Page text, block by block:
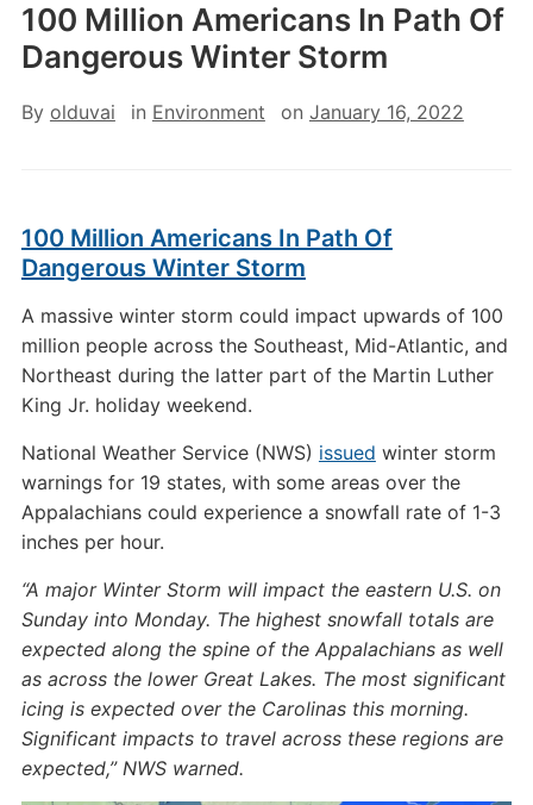
100 Million Americans In Path Of
Dangerous Winter Storm
By olduvai in Environment on January 16, 2022
100 Million Americans In Path Of
Dangerous Winter Storm
A massive winter storm could impact upwards of 100
million people across the Southeast, Mid-Atlantic, and
Northeast during the latter part of the Martin Luther
King Jr. holiday weekend.
National Weather Service (NWS) issued winter storm
warnings for 19 states, with some areas over the
Appalachians could experience a snowfall rate of 1-3
inches per hour.
“A major Winter Storm will impact the eastern U.S. on
Sunday into Monday. The highest snowfall totals are
expected along the spine of the Appalachians as well
as across the lower Great Lakes. The most significant
icing is expected over the Carolinas this morning.
Significant impacts to travel across these regions are
expected,” NWS warned.